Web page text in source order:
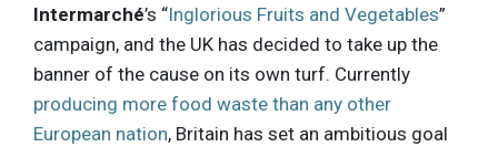
Intermarché’s “Inglorious Fruits and Vegetables”
campaign, and the UK has decided to take up the
banner of the cause on its own turf. Currently
producing more food waste than any other
European nation, Britain has set an ambitious goal